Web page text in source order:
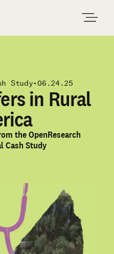
Study• 06.24.25
in Rural
the OpenResearch
Cash Study